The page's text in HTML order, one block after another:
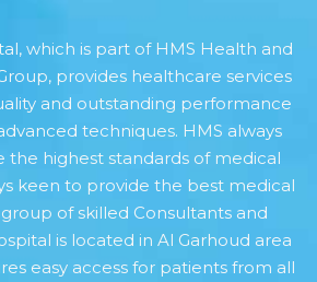
which is part of HMS Health and
provides healthcare services
and outstanding performance
techniques. HMS always
the highest standards of medical
keen to provide the best medical
of skilled Consultants and
is located in Al Garhoud area
easy access for patients from all